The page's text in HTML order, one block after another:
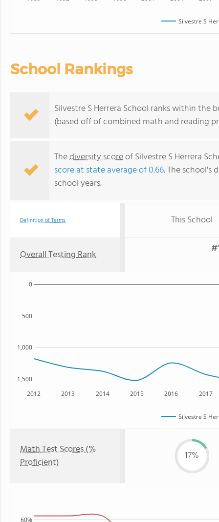
Silvestre S
School Rankings
Silvestre S Herrera School ranks within the
(based off of combined math and reading
Thediversity scoreof Silvestre S Herrera
score at state average of 0.66. The school's
school years.
Definition of Terms This School
Overall Testing Rank
2012 2013 2014 2015 2016 2017
1,500
1,000
500
0
Silvestre S
Math Test Scores (%
Proficient)
17%
60%